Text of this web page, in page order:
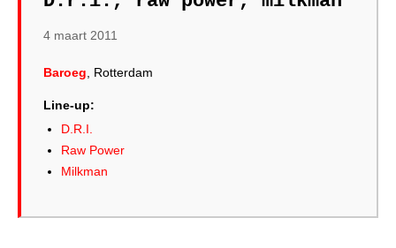
4 maart 2011
Baroeg , Rotterdam
Line-up:
D.R.I.
Raw Power
Milkman